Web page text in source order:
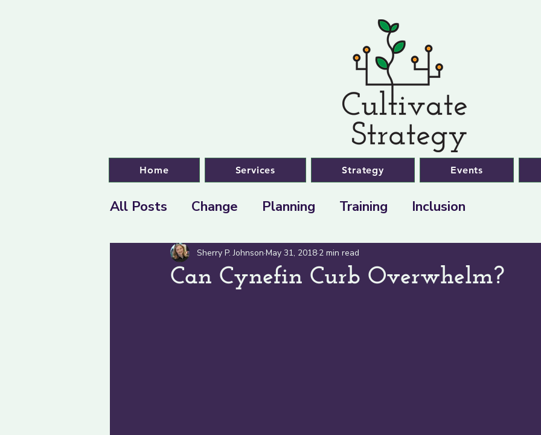
Home Services Strategy Events
All Posts Change Planning Training Inclusion
Can Cynefin Curb Overwhelm?
Sherry P. Johnson May 31, 2018 2 min read